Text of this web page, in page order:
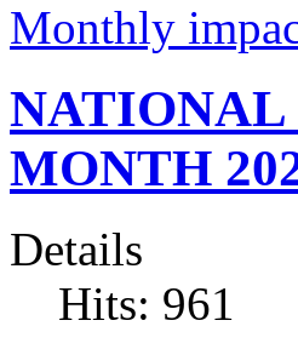
Monthly
NATIONAL
MONTH
Details
Hits: 961